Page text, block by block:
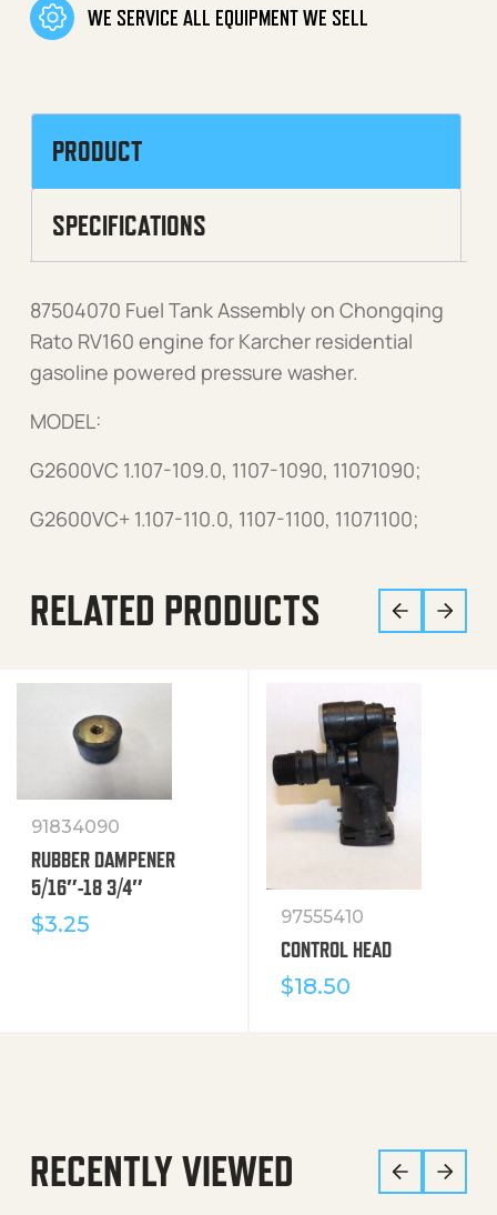
WE SERVICE ALL EQUIPMENT WE SELL
PRODUCT
SPECIFICATIONS
87504070 Fuel Tank Assembly on Chongqing
Rato RV160 engine for Karcher residential
gasoline powered pressure washer.
MODEL:
G2600VC 1.107-109.0, 1107-1090, 11071090;
G2600VC+ 1.107-110.0, 1107-1100, 11071100;
RELATED PRODUCTS
91834090
RUBBER DAMPENER
5/16″-18 3/4″
$3.25 97555410
CONTROL HEAD
$18.50
RECENTLY VIEWED